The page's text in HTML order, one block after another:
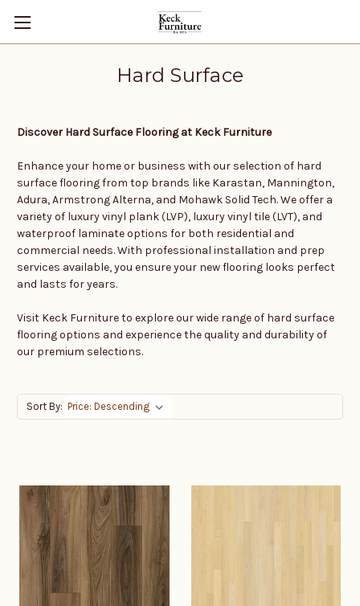
Hard Surface
Discover Hard Surface Flooring at Keck Furniture
Enhance your home or business with our selection of hard
surface flooring from top brands like Karastan, Mannington,
Adura, Armstrong Alterna, and Mohawk Solid Tech. We offer a
variety of luxury vinyl plank (LVP), luxury vinyl tile (LVT), and
waterproof laminate options for both residential and
commercial needs. With professional installation and prep
services available, you ensure your new flooring looks perfect
and lasts for years.
Visit Keck Furniture to explore our wide range of hard surface
flooring options and experience the quality and durability of
our premium selections.
Sort By: